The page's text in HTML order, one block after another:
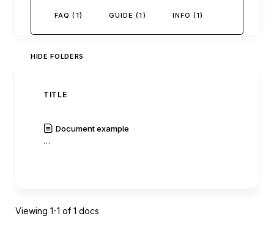
FAQ (1) GUIDE (1) INFO (1)
HIDE FOLDERS
TITLE
Document example
…
Viewing 1-1 of 1 docs